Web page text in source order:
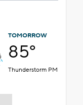
TOMORROW
85°
Thunderstorm PM